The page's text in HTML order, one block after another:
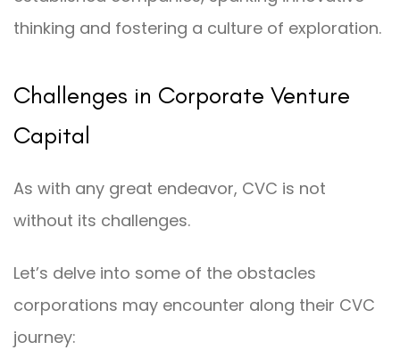
thinking and fostering a culture of exploration.
Challenges in Corporate Venture
Capital
As with any great endeavor, CVC is not
without its challenges.
Let’s delve into some of the obstacles
corporations may encounter along their CVC
journey: